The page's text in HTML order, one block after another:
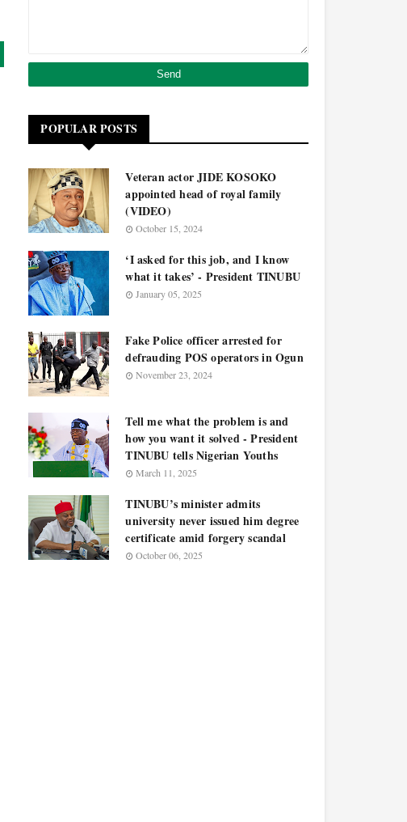
POPULAR POSTS
Veteran actor JIDE KOSOKO
appointed head of royal family
(VIDEO)
October 15, 2024
‘I asked for this job, and I know
what it takes’ - President TINUBU
January 05, 2025
Fake Police officer arrested for
defrauding POS operators in Ogun
November 23, 2024
Tell me what the problem is and
how you want it solved - President
TINUBU tells Nigerian Youths
March 11, 2025
TINUBU’s minister admits
university never issued him degree
certificate amid forgery scandal
October 06, 2025